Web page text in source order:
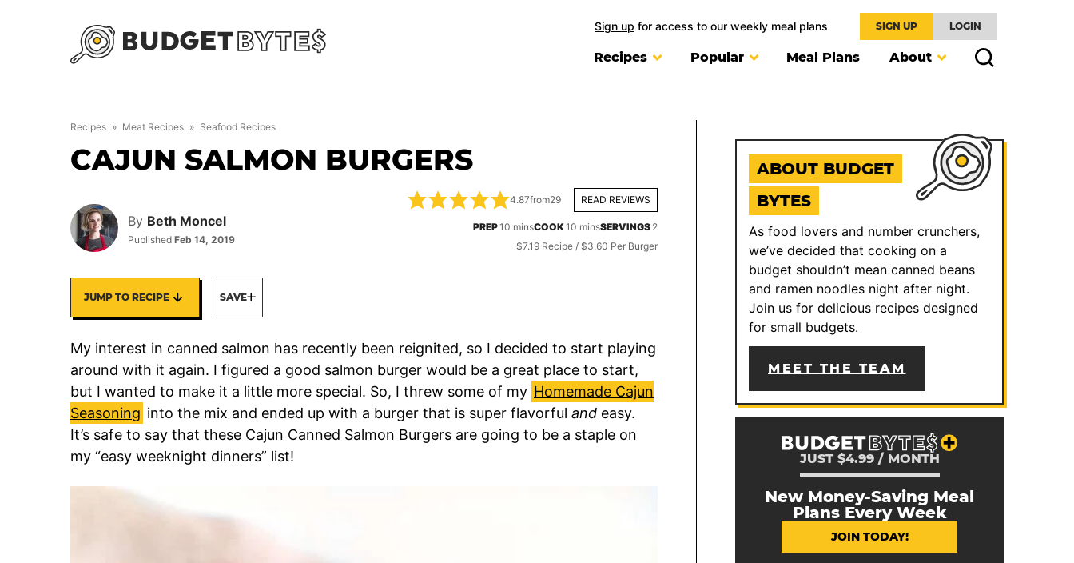
Sign up for access to our weekly meal plans SIGN UP LOGIN
Recipes Popular Meal Plans About
Recipes » Meat Recipes » Seafood Recipes
CAJUN SALMON BURGERS
By Beth Moncel
Published Feb 14, 2019
4.87from29 READ REVIEWS
PREP10 minutes
minsCOOK10 minutes
minsSERVINGS 2
$7.19 Recipe / $3.60 Per Burger
JUMP TO RECIPE SAVE
My interest in canned salmon has recently been reignited, so I decided to start playing
around with it again. I figured a good salmon burger would be a great place to start,
but I wanted to make it a little more special. So, I threw some of my Homemade Cajun
Seasoning into the mix and ended up with a burger that is super flavorful and easy.
It’s safe to say that these Cajun Canned Salmon Burgers are going to be a staple on
my “easy weeknight dinners” list!
ABOUT BUDGET
BYTES
As food lovers and number crunchers,
we’ve decided that cooking on a
budget shouldn’t mean canned beans
and ramen noodles night after night.
Join us for delicious recipes designed
for small budgets.
MEET THE TEAM
JUST $4.99 / MONTH
New Money-Saving Meal
Plans Every Week
JOIN TODAY!